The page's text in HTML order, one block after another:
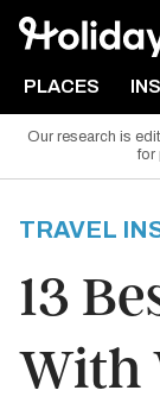
PLACES
Our research is
for
TRAVEL
13
With